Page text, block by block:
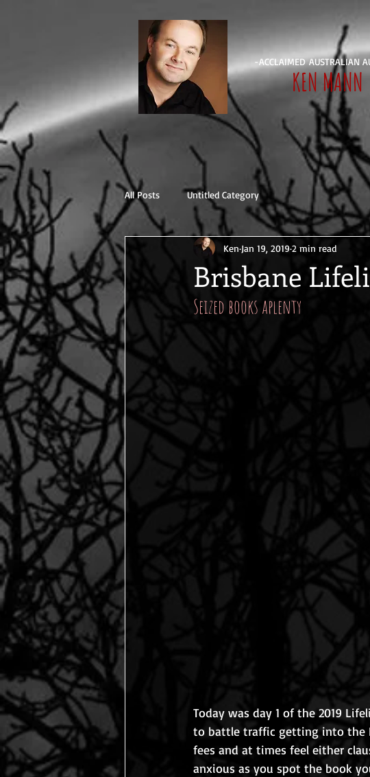
-ACCLAIMED AUSTRALIAN
KEN MANN
All Posts Untitled Category
Brisbane
Ken Jan 19, 2019 2 min read
Seized books aplenty
Today was day 1 of the 2019
to battle traffic getting into the
fees and at times feel either
anxious as you spot the book